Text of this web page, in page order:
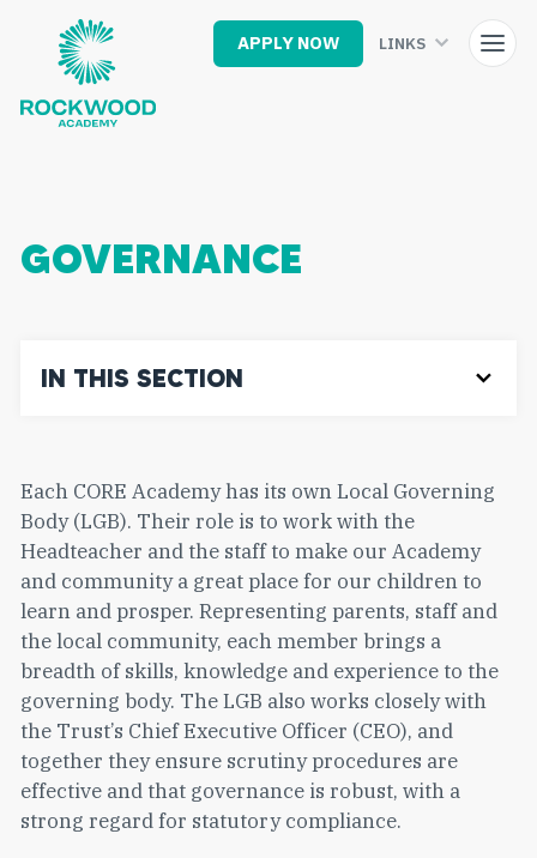
content
APPLY NOW LINKS
GOVERNANCE
IN THIS SECTION
Each CORE Academy has its own Local Governing
Body (LGB). Their role is to work with the
Headteacher and the staff to make our Academy
and community a great place for our children to
learn and prosper. Representing parents, staff and
the local community, each member brings a
breadth of skills, knowledge and experience to the
governing body. The LGB also works closely with
the Trust’s Chief Executive Officer (CEO), and
together they ensure scrutiny procedures are
effective and that governance is robust, with a
strong regard for statutory compliance.